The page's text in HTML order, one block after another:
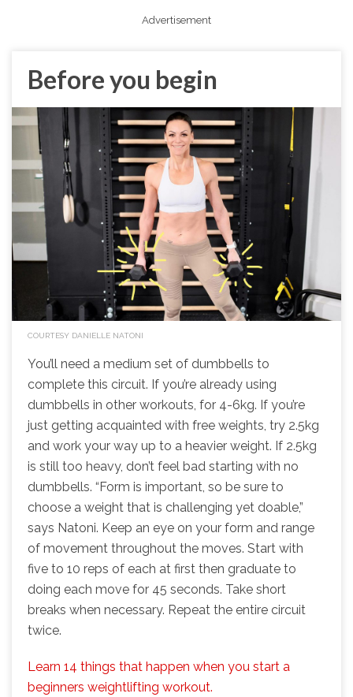
Advertisement
Before you begin
COURTESY DANIELLE NATONI
You’ll need a medium set of dumbbells to
complete this circuit. If you’re already using
dumbbells in other workouts, for 4-6kg. If you’re
just getting acquainted with free weights, try 2.5kg
and work your way up to a heavier weight. If 2.5kg
is still too heavy, don’t feel bad starting with no
dumbbells. “Form is important, so be sure to
choose a weight that is challenging yet doable,”
says Natoni. Keep an eye on your form and range
of movement throughout the moves. Start with
five to 10 reps of each at first then graduate to
doing each move for 45 seconds. Take short
breaks when necessary. Repeat the entire circuit
twice.
Learn 14 things that happen when you start a
beginners weightlifting workout.